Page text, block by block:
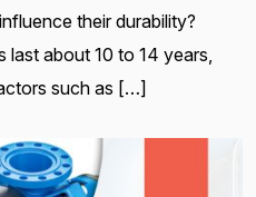
their durability?
last about 10 to 14 years,
such as […]